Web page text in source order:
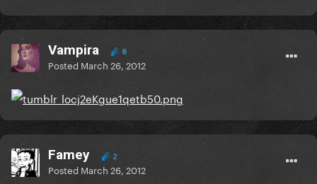
Vampira 8
Posted March 26, 2012
Famey 2
Posted March 26, 2012